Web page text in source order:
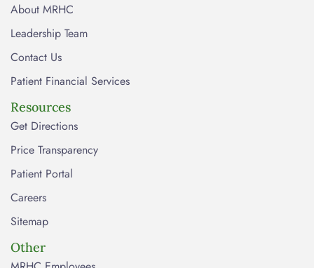
About MRHC
Leadership Team
Contact Us
Patient Financial Services
Resources
Get Directions
Price Transparency
Patient Portal
Careers
Sitemap
Other